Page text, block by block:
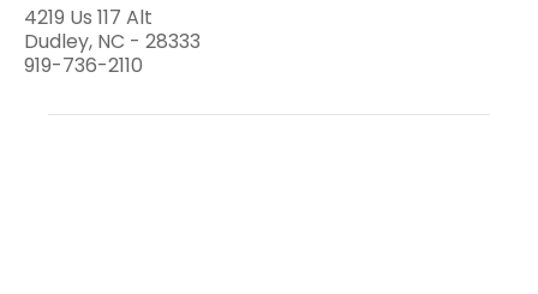
4219 Us 117 Alt
Dudley, NC - 28333
919-736-2110